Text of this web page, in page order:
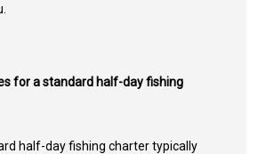
for a standard half-day fishing
half-day fishing charter typically